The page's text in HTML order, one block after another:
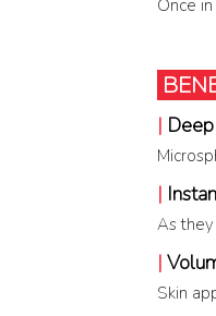
Once
|
|
As
|
Skin